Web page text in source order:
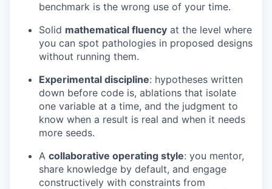
benchmark is the wrong use of your time.
Solid mathematical fluency at the level where
you can spot pathologies in proposed designs
without running them.
Experimental discipline: hypotheses written
down before code is, ablations that isolate
one variable at a time, and the judgment to
know when a result is real and when it needs
more seeds.
A collaborative operating style: you mentor,
share knowledge by default, and engage
constructively with constraints from